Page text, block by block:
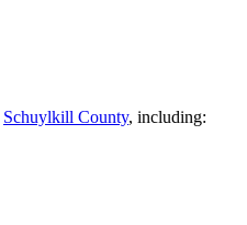
Schuylkill County, including: